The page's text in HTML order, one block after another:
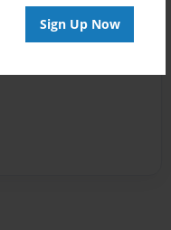
Sign Up Now